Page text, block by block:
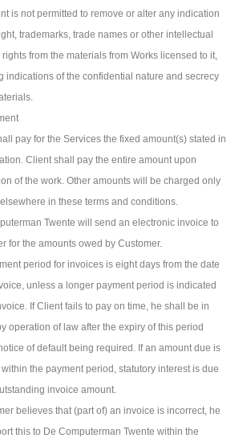
is not permitted to remove or alter any indication
trademarks, trade names or other intellectual
from the materials from Works licensed to it,
indications of the confidential nature and secrecy
pay for the Services the fixed amount(s) stated in
Client shall pay the entire amount upon
of the work. Other amounts will be charged only
in these terms and conditions.
Twente will send an electronic invoice to
for the amounts owed by Customer.
period for invoices is eight days from the date
unless a longer payment period is indicated
If Client fails to pay on time, he shall be in
operation of law after the expiry of this period
of default being required. If an amount due is
the payment period, statutory interest is due
invoice amount.
believes that (part of) an invoice is incorrect, he
this to De Computerman Twente within the